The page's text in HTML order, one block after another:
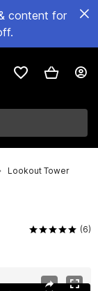
content for
Lookout Tower
(6)